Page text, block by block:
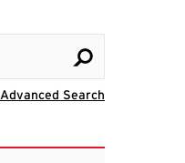
Advanced Search